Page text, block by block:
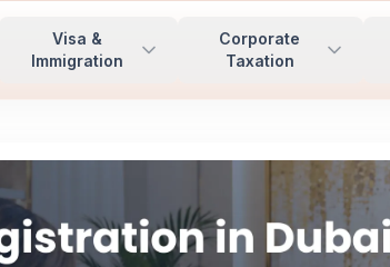
Visa &
Immigration
Corporate
Taxation